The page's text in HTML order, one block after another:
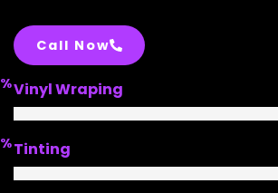
Call Now
Vinyl Wraping
%
Tinting
%